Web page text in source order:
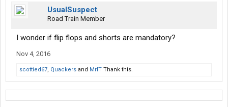
UsualSuspect
Road Train Member
I wonder if flip flops and shorts are mandatory?
Nov 4, 2016
scottied67, Quackers and MrIT Thank this.